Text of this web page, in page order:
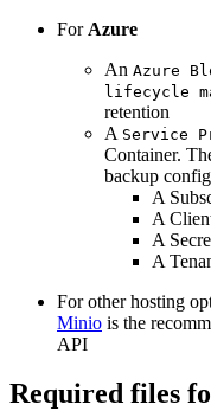
For Azure
An Azure
lifecycle
retention
A Service
Container.
backup
A
A
A
A
For other hosting
Minio is the
API
Required files